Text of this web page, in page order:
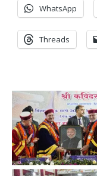
WhatsApp
Threads